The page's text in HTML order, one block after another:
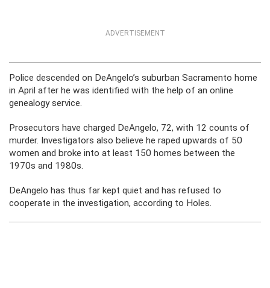
ADVERTISEMENT
Police descended on DeAngelo’s suburban Sacramento home
in April after he was identified with the help of an online
genealogy service.
Prosecutors have charged DeAngelo, 72, with 12 counts of
murder. Investigators also believe he raped upwards of 50
women and broke into at least 150 homes between the
1970s and 1980s.
DeAngelo has thus far kept quiet and has refused to
cooperate in the investigation, according to Holes.